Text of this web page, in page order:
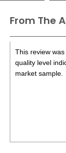
From The
This review
quality level
market sample.